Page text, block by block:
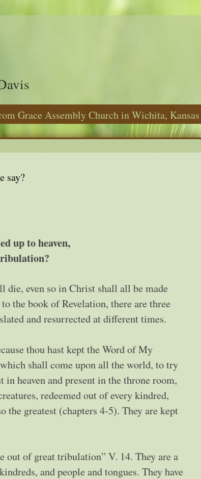
Grace Assembly Church in Wichita, Kansas
say?
up to heaven,
even so in Christ shall all be made
the book of Revelation, there are three
and resurrected at different times.
thou hast kept the Word of My
shall come upon all the world, to try
heaven and present in the throne room,
redeemed out of every kindred,
the greatest (chapters 4-5). They are kept
out of great tribulation” V. 14. They are a
and people and tongues. They have